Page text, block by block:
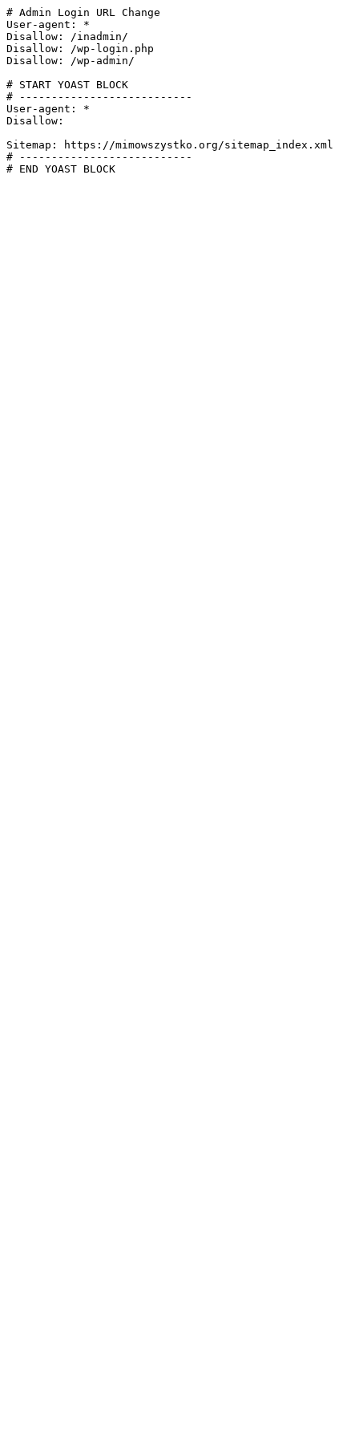
# Admin Login URL Change
User-agent: *
Disallow: /inadmin/
Disallow: /wp-login.php
Disallow: /wp-admin/
# START YOAST BLOCK
# ---------------------------
User-agent: *
Disallow:
Sitemap: https://mimowszystko.org/sitemap_index.xml
# ---------------------------
# END YOAST BLOCK